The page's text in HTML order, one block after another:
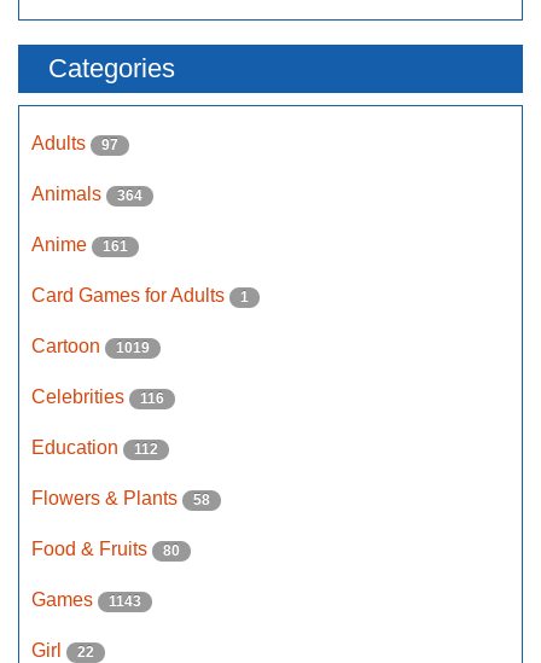
Categories
Adults 97
Animals 364
Anime 161
Card Games for Adults 1
Cartoon 1019
Celebrities 116
Education 112
Flowers & Plants 58
Food & Fruits 80
Games 1143
Girl 22